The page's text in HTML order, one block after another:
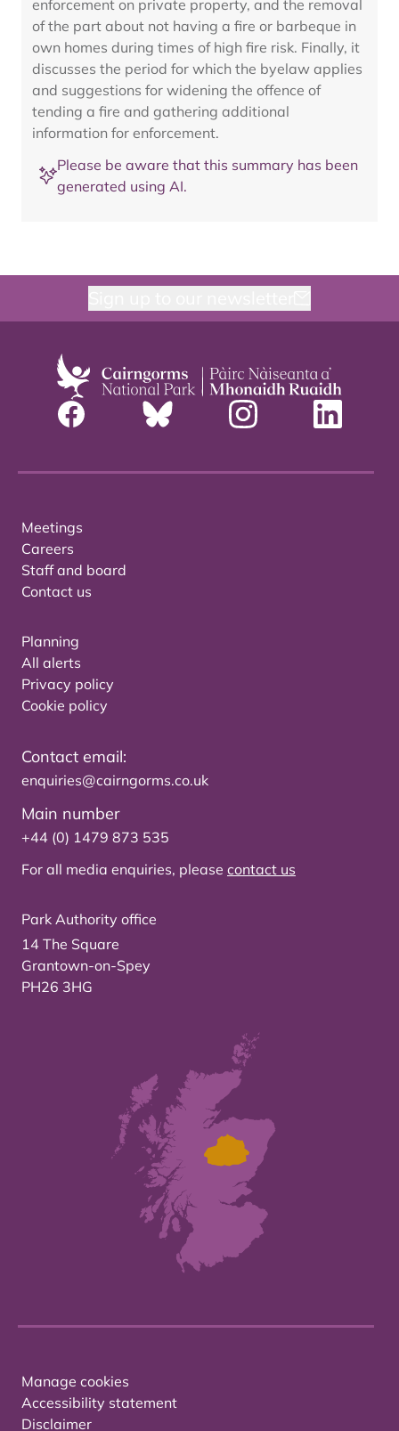
enforcement on private property, and the removal
of the part about not having a fire or barbeque in
own homes during times of high fire risk. Finally, it
discusses the period for which the byelaw applies
and suggestions for widening the offence of
tending a fire and gathering additional
information for enforcement.
Please be aware that this summary has been
generated using AI.
Meetings
Careers
Staff and board
Contact us
Planning
All alerts
Privacy policy
Cookie policy
Contact email:
enquiries@cairngorms.co.uk
Main number
+44 (0) 1479 873 535
For all media enquiries, please contact us
Park Authority office
14 The Square
Grantown-on-Spey
PH26 3HG
Manage cookies
Accessibility statement
Disclaimer